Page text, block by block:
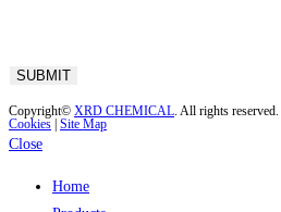
Copyright© XRD CHEMICAL. All rights reserved. |
Cookies Site Map
Close
Home